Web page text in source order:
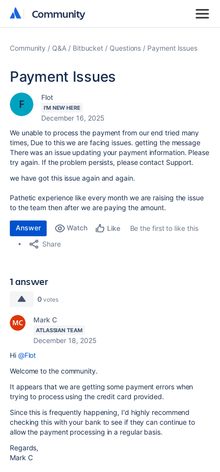
Community
Community
Community Q&A Bitbucket Questions Payment Issues
Payment Issues
Flot
I'M NEW HERE
December 16, 2025
We unable to process the payment from our end tried many
times, Due to this we are facing issues. getting the message
There was an issue updating your payment information. Please
try again. If the problem persists, please contact Support.
we have got this issue again and again.
Pathetic experience like every month we are raising the issue
to the team then after we are paying the amount.
Answer Watch Like
Be the first to like this
Share
1 answer
0 votes
Mark C
ATLASSIAN TEAM
December 18, 2025
Hi @Flot
Welcome to the community.
It appears that we are getting some payment errors when
trying to process using the credit card provided.
Since this is frequently happening, I'd highly recommend
checking this with your bank to see if they can continue to
allow the payment processing in a regular basis.
Regards,
Mark C